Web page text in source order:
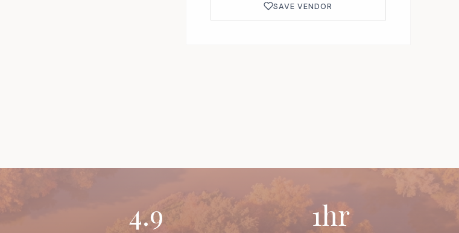
SAVE VENDOR
4.9 1hr